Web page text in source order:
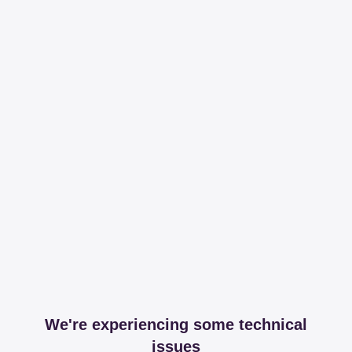
We're experiencing some technical
issues